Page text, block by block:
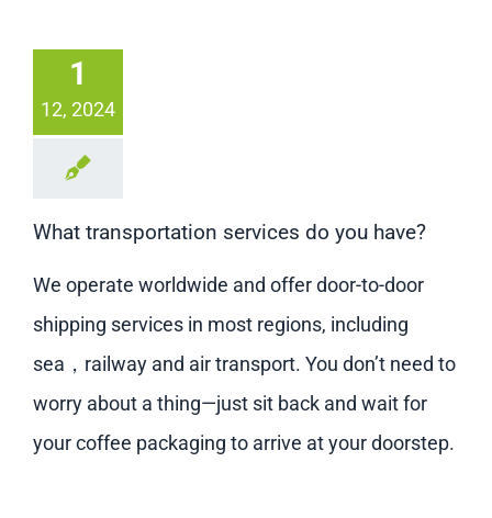
1
12, 2024
What transportation services do you have?
We operate worldwide and offer door-to-door
shipping services in most regions, including
sea，railway and air transport. You don’t need to
worry about a thing—just sit back and wait for
your coffee packaging to arrive at your doorstep.